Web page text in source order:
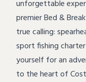
unforgettable
premier Bed &
true calling:
sport fishing charter
yourself for an
to the heart of